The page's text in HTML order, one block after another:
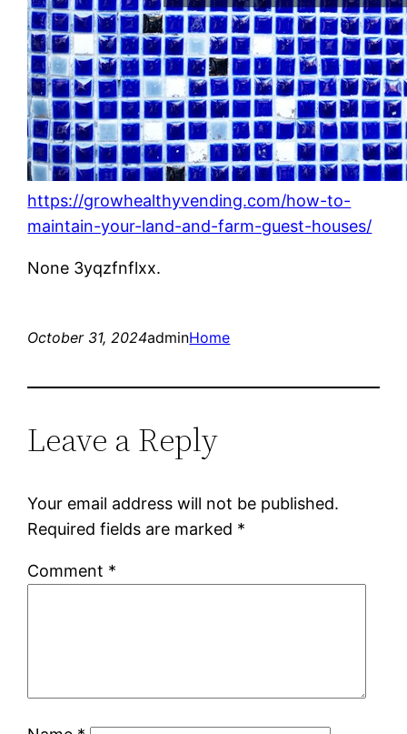
https://growhealthyvending.com/how-to-
maintain-your-land-and-farm-guest-houses/
None 3yqzfnflxx.
October 31, 2024adminHome
Leave a Reply
Your email address will not be published.
Required fields are marked *
Comment *